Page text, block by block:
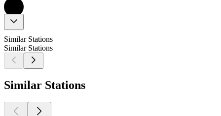
Similar Stations
Similar Stations
Similar Stations